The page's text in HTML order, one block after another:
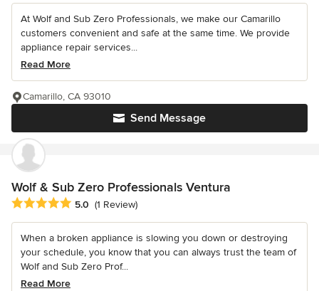
At Wolf and Sub Zero Professionals, we make our Camarillo
customers convenient and safe at the same time. We provide
appliance repair services...
Read More
Send Message
Camarillo, CA 93010
Wolf & Sub Zero Professionals Ventura
Average rating: 5 out of 5 stars
5.0 (1 Review)
When a broken appliance is slowing you down or destroying
your schedule, you know that you can always trust the team of
Wolf and Sub Zero Prof...
Read More